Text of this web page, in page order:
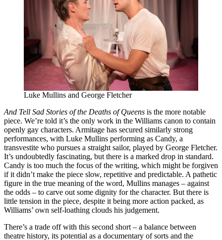
Luke Mullins and George Fletcher
And Tell Sad Stories of the Deaths of Queens is the more notable
piece. We’re told it’s the only work in the Williams canon to contain
openly gay characters. Armitage has secured similarly strong
performances, with Luke Mullins performing as Candy, a
transvestite who pursues a straight sailor, played by George Fletcher.
It’s undoubtedly fascinating, but there is a marked drop in standard.
Candy is too much the focus of the writing, which might be forgiven
if it didn’t make the piece slow, repetitive and predictable. A pathetic
figure in the true meaning of the word, Mullins manages – against
the odds – to carve out some dignity for the character. But there is
little tension in the piece, despite it being more action packed, as
Williams’ own self-loathing clouds his judgement.
There’s a trade off with this second short – a balance between
theatre history, its potential as a documentary of sorts and the